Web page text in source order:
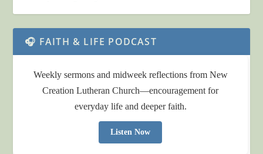
🎧 FAITH & LIFE PODCAST
Weekly sermons and midweek reflections from New
Creation Lutheran Church—encouragement for
everyday life and deeper faith.
Listen Now